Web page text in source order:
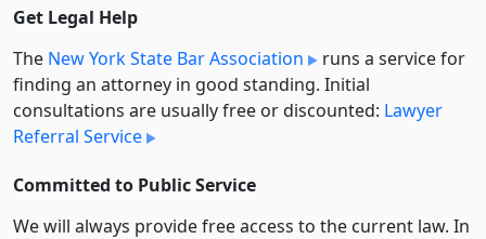
Get Legal Help
The New York State Bar Association
runs a service for
finding an attorney in good standing. Initial
consultations are usually free or discounted: Lawyer
Referral Service
Committed to Public Service
We will always provide free access to the current law. In